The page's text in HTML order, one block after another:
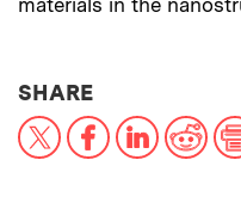
SHARETHIS NEWS
X FacebookLinkedIn